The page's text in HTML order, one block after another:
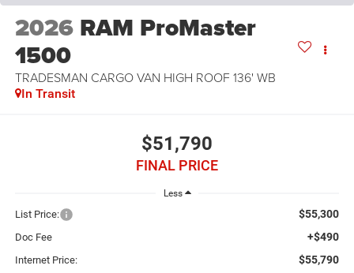
2026 RAM ProMaster
1500
TRADESMAN CARGO VAN HIGH ROOF 136' WB
In Transit
$51,790
FINAL PRICE
Less
List Price: $55,300
Doc Fee +$490
Internet Price: $55,790